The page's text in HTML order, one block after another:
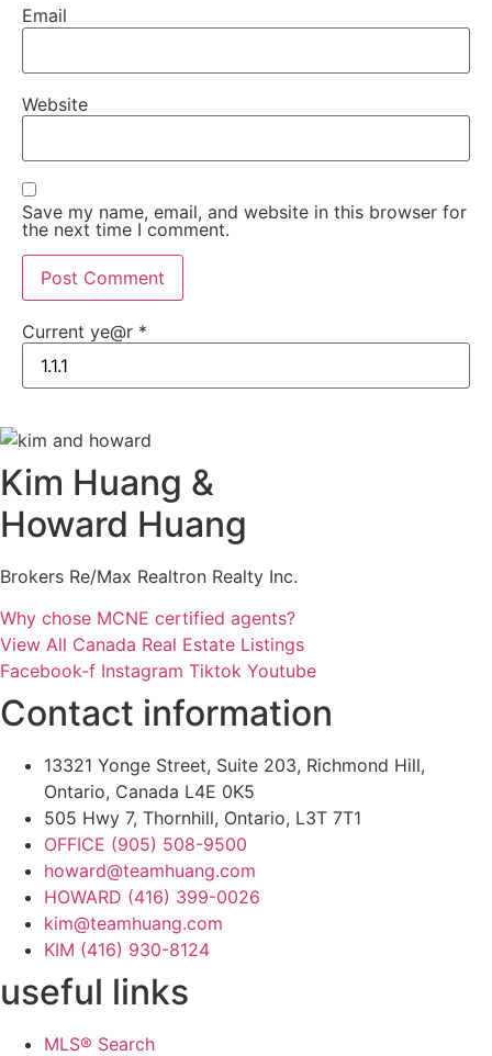
Email
Website
Save my name, email, and website in this browser for
the next time I comment.
Current ye@r *
Kim Huang &
Howard Huang
Brokers Re/Max Realtron Realty Inc.
Why chose MCNE certified agents?
View All Canada Real Estate Listings
Facebook-f Instagram Tiktok Youtube
Contact information
13321 Yonge Street, Suite 203, Richmond Hill,
Ontario, Canada L4E 0K5
505 Hwy 7, Thornhill, Ontario, L3T 7T1
OFFICE (905) 508-9500
howard@teamhuang.com
HOWARD (416) 399-0026
kim@teamhuang.com
KIM (416) 930-8124
useful links
MLS® Search